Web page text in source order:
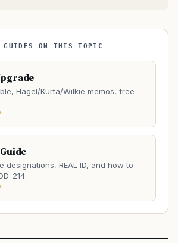
ON THIS TOPIC
Hagel/Kurta/Wilkie memos, free
designations, REAL ID, and how to
214.